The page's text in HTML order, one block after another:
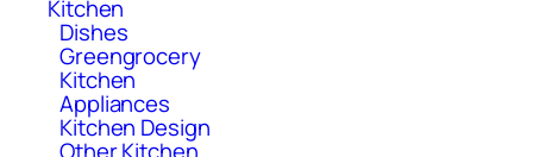
Kitchen
Dishes
Greengrocery
Kitchen
Appliances
Kitchen Design